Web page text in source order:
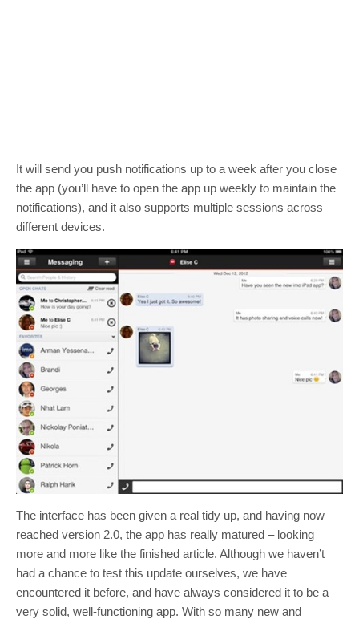
It will send you push notifications up to a week after you close
the app (you’ll have to open the app up weekly to maintain the
notifications), and it also supports multiple sessions across
different devices.
The interface has been given a real tidy up, and having now
reached version 2.0, the app has really matured – looking
more and more like the finished article. Although we haven’t
had a chance to test this update ourselves, we have
encountered it before, and have always considered it to be a
very solid, well-functioning app. With so many new and